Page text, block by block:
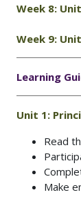
Week 8:
Week 9:
Learning
Unit 1:
Read
Make